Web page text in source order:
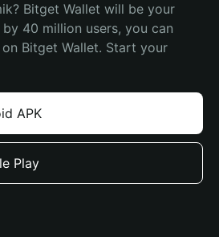
Bitget Wallet will be your
40 million users, you can
Bitget Wallet. Start your
APK
Play